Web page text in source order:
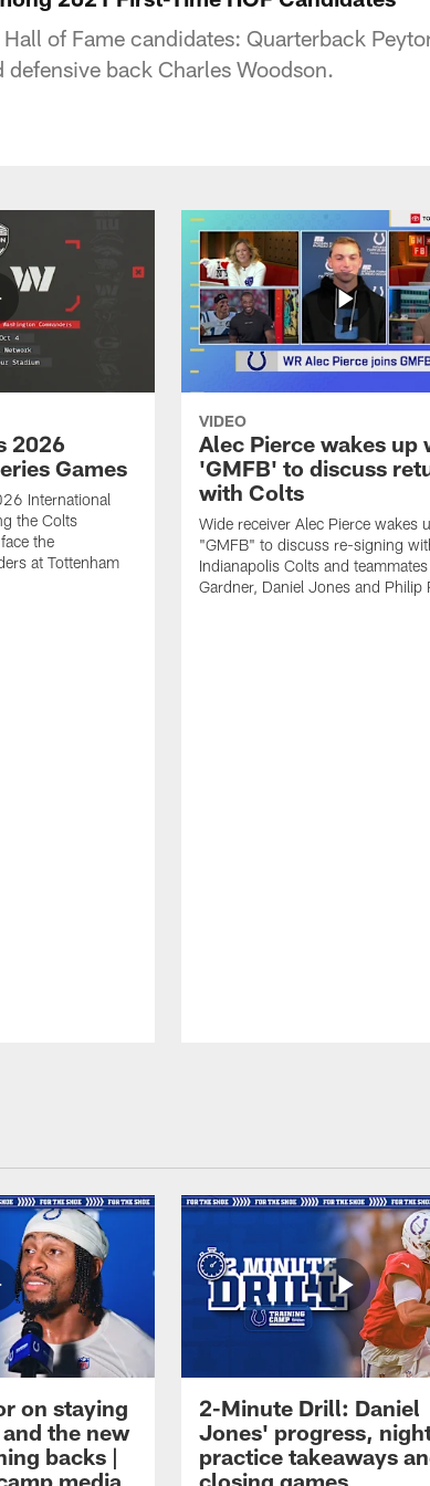
of Fame candidates: Quarterback
back Charles Woodson.
2026
Games
International
the Colts
the
at Tottenham
VIDEO
Alec Pierce wakes up
'GMFB' to discuss
with Colts
Wide receiver Alec Pierce wakes
"GMFB" to discuss re-signing
Indianapolis Colts and
Gardner, Daniel Jones and Philip
on staying
the new
backs |
2-Minute Drill: Daniel
Jones' progress,
practice takeaways